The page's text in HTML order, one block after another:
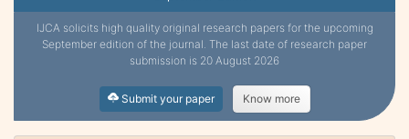
IJCA solicits high quality original research papers for the upcoming
September edition of the journal. The last date of research paper
submission is 20 August 2026
Submit your paper Know more